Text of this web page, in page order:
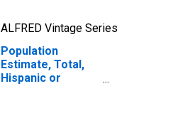
ALFRED Vintage Series
Population
Estimate, Total,
Hispanic or